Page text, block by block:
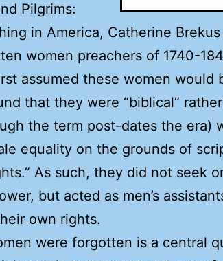
Pilgrims:
in America, Catherine
women preachers of 1740-
assumed these women would
that they were “biblical”
the term post-dates the era)
equality on the grounds of
As such, they did not seek
but acted as men’s
own rights.
were forgotten is a central